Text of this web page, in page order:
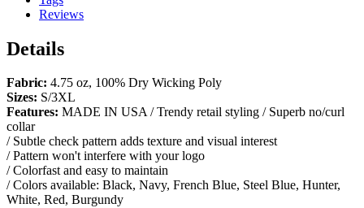
Reviews
Details
Fabric: 4.75 oz, 100% Dry Wicking Poly
Sizes: S/3XL
Features: MADE IN USA / Trendy retail styling / Superb no/curl
collar
/ Subtle check pattern adds texture and visual interest
/ Pattern won't interfere with your logo
/ Colorfast and easy to maintain
/ Colors available: Black, Navy, French Blue, Steel Blue, Hunter,
White, Red, Burgundy